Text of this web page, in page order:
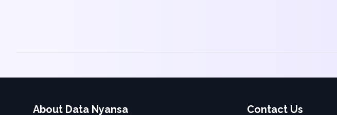
About Data Nyansa Contact Us